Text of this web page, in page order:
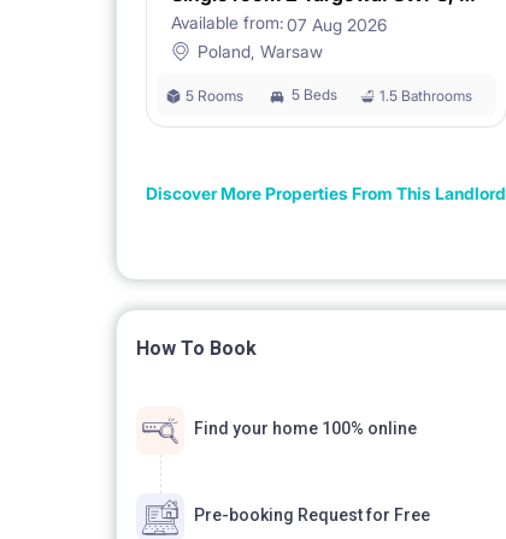
[ANIMALS]
Available from:07 Aug 2026
Poland, Warsaw
5 Rooms 5 Beds 1.5 Bathrooms
Discover More Properties From This Landlord
How To Book
Find your home 100% online
Pre-booking Request for Free